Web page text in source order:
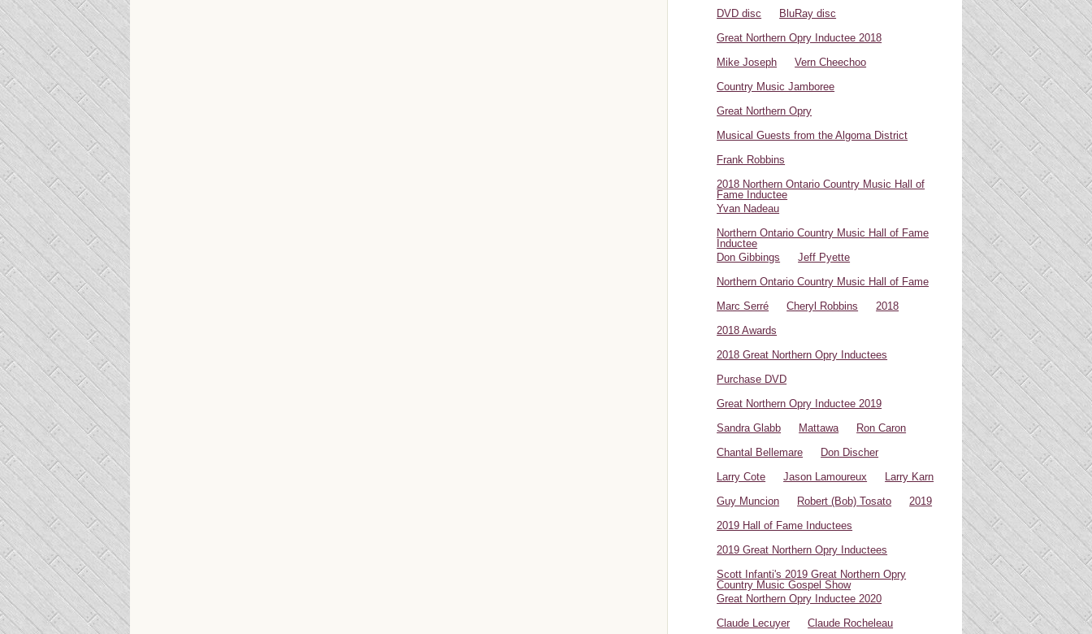
DVD disc
BluRay disc
Great Northern Opry Inductee 2018
Mike Joseph
Vern Cheechoo
Country Music Jamboree
Great Northern Opry
Musical Guests from the Algoma District
Frank Robbins
2018 Northern Ontario Country Music Hall of
Fame Inductee
Yvan Nadeau
Northern Ontario Country Music Hall of Fame
Inductee
Don Gibbings
Jeff Pyette
Northern Ontario Country Music Hall of Fame
Marc Serré
Cheryl Robbins
2018
2018 Awards
2018 Great Northern Opry Inductees
Purchase DVD
Great Northern Opry Inductee 2019
Sandra Glabb
Mattawa
Ron Caron
Chantal Bellemare
Don Discher
Larry Cote
Jason Lamoureux
Larry Karn
Guy Muncion
Robert (Bob) Tosato
2019
2019 Hall of Fame Inductees
2019 Great Northern Opry Inductees
Scott Infanti's 2019 Great Northern Opry
Country Music Gospel Show
Great Northern Opry Inductee 2020
Claude Lecuyer
Claude Rocheleau